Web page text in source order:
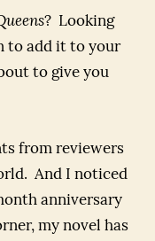
? Looking
to add it to your
to give you
from reviewers
And I noticed
anniversary
my novel has